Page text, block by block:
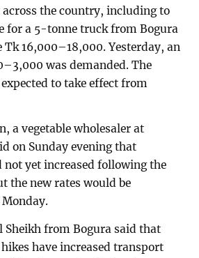
the country, including to
for a 5-tonne truck from Bogura
Tk 16,000–18,000. Yesterday, an
was demanded. The
to take effect from
a vegetable wholesaler at
on Sunday evening that
not yet increased following the
the new rates would be
Sheikh from Bogura said that
have increased transport